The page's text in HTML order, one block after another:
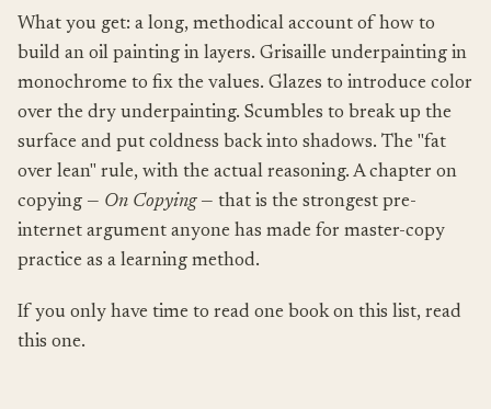
What you get: a long, methodical account of how to
build an oil painting in layers. Grisaille underpainting in
monochrome to fix the values. Glazes to introduce color
over the dry underpainting. Scumbles to break up the
surface and put coldness back into shadows. The "fat
over lean" rule, with the actual reasoning. A chapter on
copying — On Copying— that is the strongest pre-
internet argument anyone has made for master-copy
practice as a learning method.
If you only have time to read one book on this list, read
this one.